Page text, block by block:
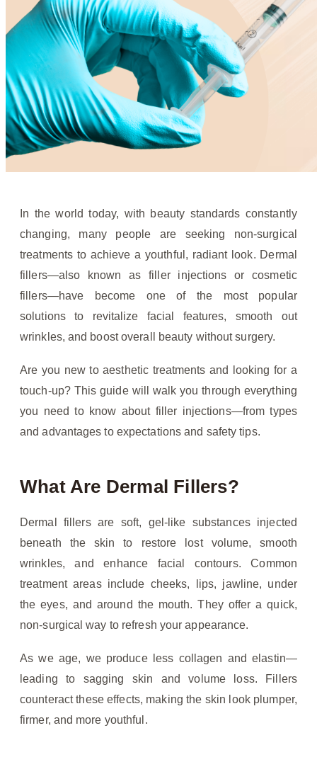
In the world today, with beauty standards constantly
changing, many people are seeking non-surgical
treatments to achieve a youthful, radiant look. Dermal
fillers—also known as filler injections or cosmetic
fillers—have become one of the most popular
solutions to revitalize facial features, smooth out
wrinkles, and boost overall beauty without surgery.
Are you new to aesthetic treatments and looking for a
touch-up? This guide will walk you through everything
you need to know about filler injections—from types
and advantages to expectations and safety tips.
What Are Dermal Fillers?
Dermal fillers are soft, gel-like substances injected
beneath the skin to restore lost volume, smooth
wrinkles, and enhance facial contours. Common
treatment areas include cheeks, lips, jawline, under
the eyes, and around the mouth. They offer a quick,
non-surgical way to refresh your appearance.
As we age, we produce less collagen and elastin—
leading to sagging skin and volume loss. Fillers
counteract these effects, making the skin look plumper,
firmer, and more youthful.